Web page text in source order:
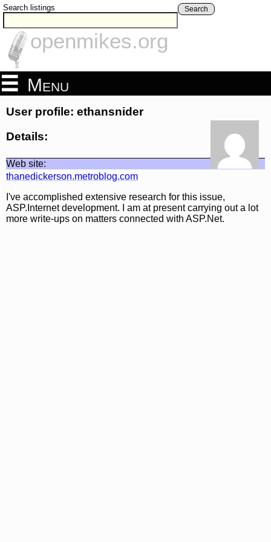
Search listings Search
openmikes.org
Menu
User profile: ethansnider
Details:
Web site:
thanedickerson.metroblog.com
I've accomplished extensive research for this issue,
ASP.Internet development. I am at present carrying out a lot
more write-ups on matters connected with ASP.Net.